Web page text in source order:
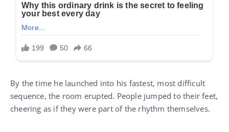
By the time he launched into his fastest, most difficult
sequence, the room erupted. People jumped to their feet,
cheering as if they were part of the rhythm themselves.